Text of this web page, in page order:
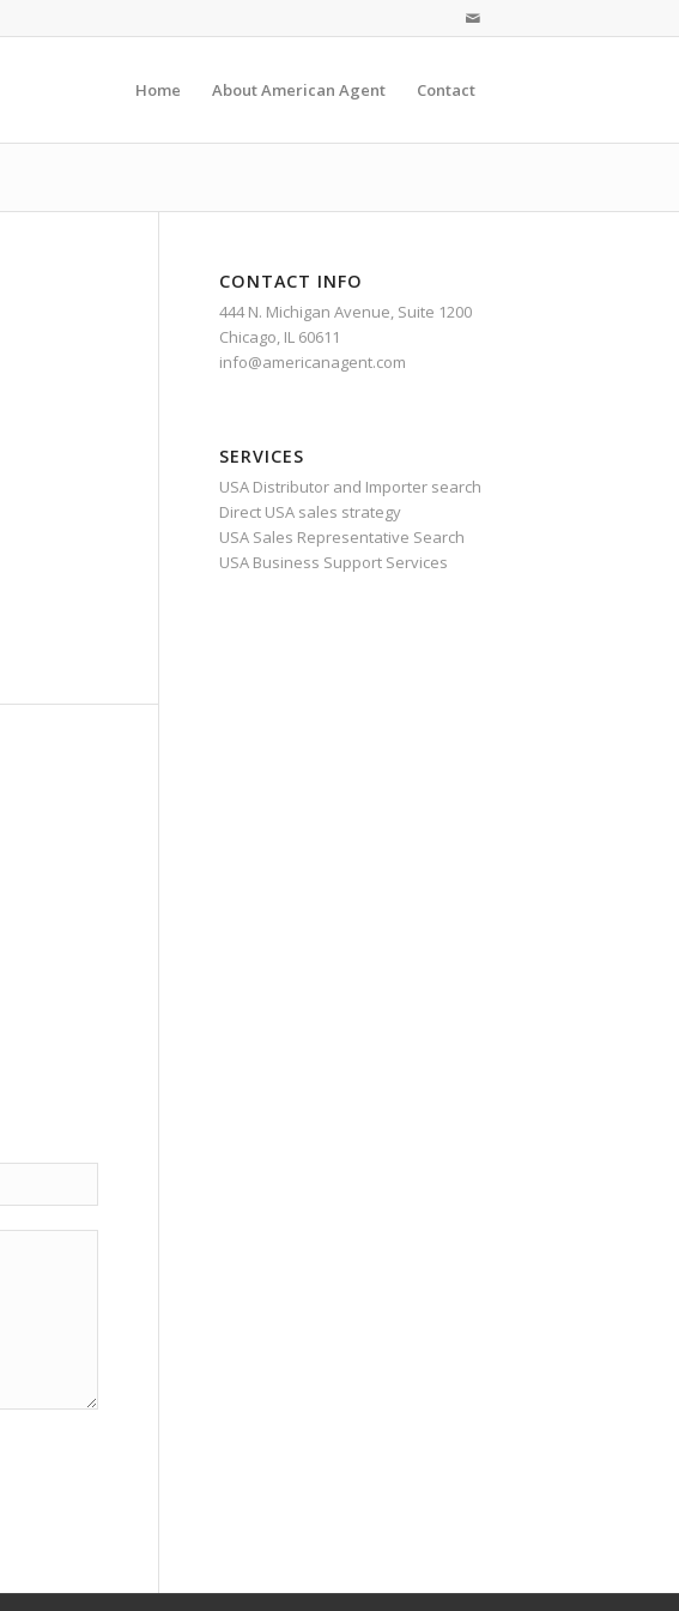
Home About American Agent Contact
CONTACT INFO
444 N. Michigan Avenue, Suite 1200
Chicago, IL 60611
info@americanagent.com
SERVICES
USA Distributor and Importer search
Direct USA sales strategy
USA Sales Representative Search
USA Business Support Services